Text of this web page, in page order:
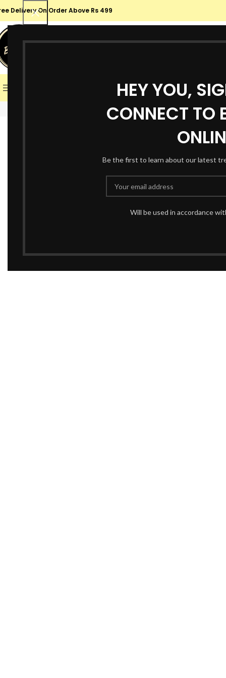
HEY YOU,
CONNECT TO
Be the first to learn about our latest
Will be used in accordance
Delivery On Order Above Rs 499
HOME SHOPABOUT US
Click to enlarge